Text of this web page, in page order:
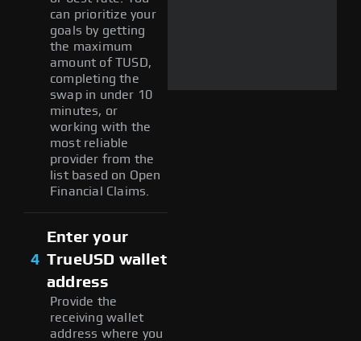
can prioritize your
goals by getting
the maximum
amount of TUSD,
completing the
swap in under 10
minutes, or
working with the
most reliable
provider from the
list based on Open
Financial Claims.
4
Enter your
TrueUSD wallet
address
Provide the
receiving wallet
address where you